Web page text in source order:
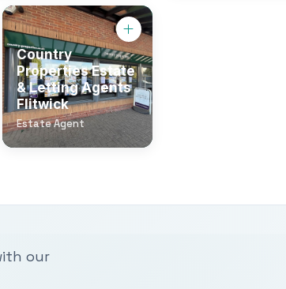
Country
Properties Estate
& Letting Agents
Flitwick
Estate Agent
our